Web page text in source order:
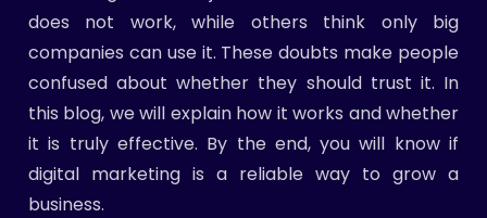
does not work, while others think only big
companies can use it. These doubts make people
confused about whether they should trust it. In
this blog, we will explain how it works and whether
it is truly effective. By the end, you will know if
digital marketing is a reliable way to grow a
business.